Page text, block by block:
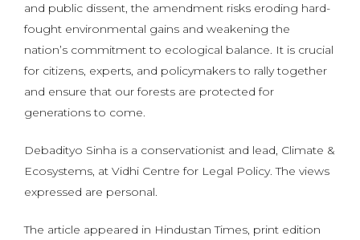
and public dissent, the amendment risks eroding hard-
fought environmental gains and weakening the
nation’s commitment to ecological balance. It is crucial
for citizens, experts, and policymakers to rally together
and ensure that our forests are protected for
generations to come.
Debadityo Sinha is a conservationist and lead, Climate &
Ecosystems, at Vidhi Centre for Legal Policy. The views
expressed are personal.
The article appeared in Hindustan Times, print edition